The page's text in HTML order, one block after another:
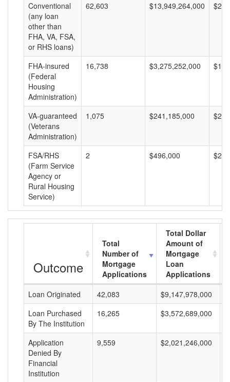
Conventional
(any loan
other than
FHA, VA, FSA,
or RHS loans)
62,603 $13,949,264,000
FHA-insured
(Federal
Housing
Administration)
16,738 $3,275,252,000
VA-guaranteed
(Veterans
Administration)
1,075 $241,185,000
FSA/RHS
(Farm Service
Agency or
Rural Housing
Service)
2 $496,000
Outcome
Total
Number of
Mortgage
Applications
Total Dollar
Amount of
Mortgage
Loan
Applications
Loan Originated
42,083 $9,147,978,000
Loan Purchased
By The Institution
16,265 $3,572,689,000
Application
Denied By
Financial
Institution
9,559 $2,021,246,000